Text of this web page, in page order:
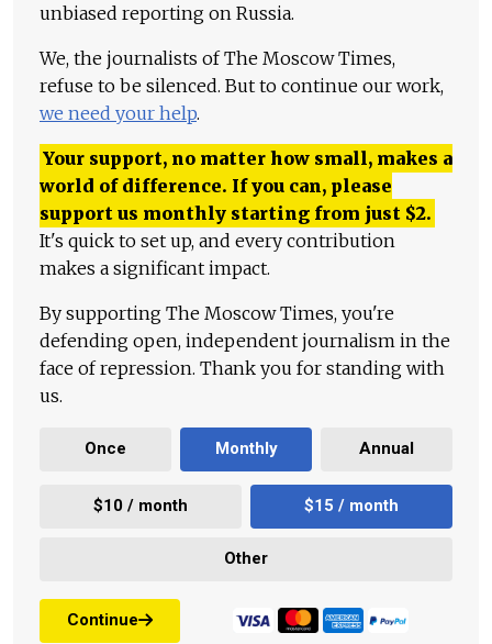
unbiased reporting on Russia.
We, the journalists of The Moscow Times,
refuse to be silenced. But to continue our work,
we need your help.
Your support, no matter how small, makes a
world of difference. If you can, please
support us monthly starting from just $2.
It's quick to set up, and every contribution
makes a significant impact.
By supporting The Moscow Times, you're
defending open, independent journalism in the
face of repression. Thank you for standing with
us.
Once Monthly Annual
$10 / month $15 / month
Other
Continue